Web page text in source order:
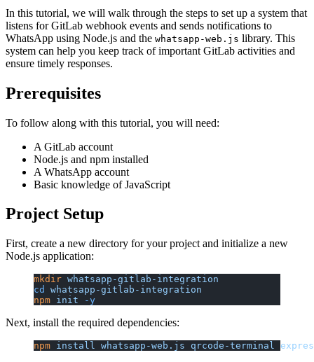
In this tutorial, we will walk through the steps to set up a system that
listens for GitLab webhook events and sends notifications to
WhatsApp using Node.js and the whatsapp-web.js library. This
system can help you keep track of important GitLab activities and
ensure timely responses.
Prerequisites
To follow along with this tutorial, you will need:
A GitLab account
Node.js and npm installed
A WhatsApp account
Basic knowledge of JavaScript
Project Setup
First, create a new directory for your project and initialize a new
Node.js application:
mkdir whatsapp-gitlab-integration
cd
whatsapp-gitlab-integration
npm init -y
Next, install the required dependencies:
npm install whatsapp-web.js qrcode-terminal